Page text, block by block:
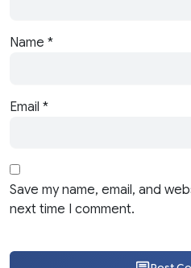
Name *
Email *
Save my name, email, and
next time I comment.